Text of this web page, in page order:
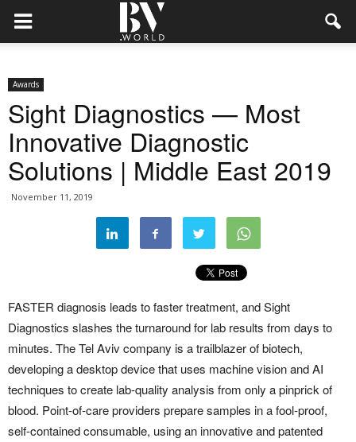
Awards
Sight Diagnostics — Most
Innovative Diagnostic
Solutions | Middle East 2019
November 11, 2019
FASTER diagnosis leads to faster treatment, and Sight
Diagnostics slashes the turnaround for lab results from days to
minutes. The Tel Aviv company is a trailblazer of biotech,
developing a desktop device that uses machine vision and AI
techniques to create lab-quality analysis from only a pinprick of
blood. Point-of-care providers prepare samples in a fool-proof,
self-contained consumable, using an innovative and patented